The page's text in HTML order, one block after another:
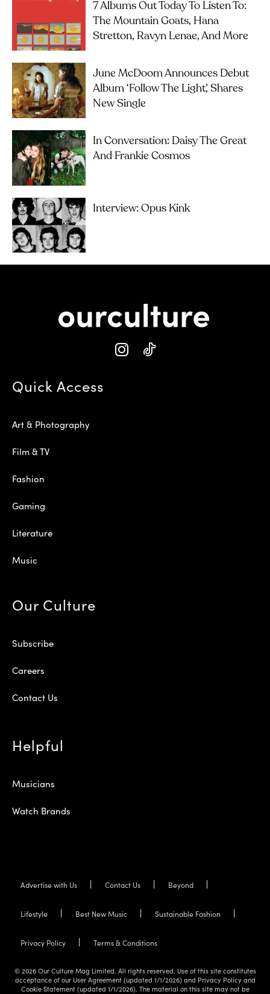
7 Albums Out Today To Listen To:
The Mountain Goats, Hana
Stretton, Ravyn Lenae, And More
June McDoom Announces Debut
Album ‘Follow The Light’, Shares
New Single
In Conversation: Daisy The Great
And Frankie Cosmos
Interview: Opus Kink
Quick Access
Art & Photography
Film & TV
Fashion
Gaming
Literature
Music
Our Culture
Subscribe
Careers
Contact Us
Helpful
Musicians
Watch Brands
Advertise with Us Contact Us Beyond
Lifestyle Best New Music Sustainable Fashion
Privacy Policy Terms & Conditions
© 2026 Our Culture Mag Limited. All rights reserved. Use of this site constitutes
acceptance of our User Agreement (updated 1/1/2026) and Privacy Policy and
Cookie Statement (updated 1/1/2026). The material on this site may not be